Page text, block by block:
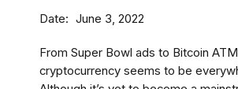
Date June 3, 2022
From Super Bowl ads to Bitcoin
cryptocurrency seems to be